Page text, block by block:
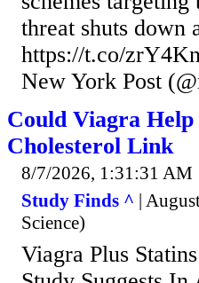
threat shuts down
https://t.co/
New York Post
Could Viagra
Cholesterol Link
8/7/2026, 1:31:31 AM
Study Finds ^ |
Science)
Viagra Plus